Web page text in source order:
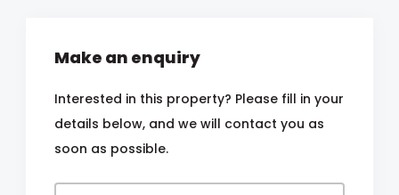
Make an enquiry
Interested in this property? Please fill in your
details below, and we will contact you as
soon as possible.